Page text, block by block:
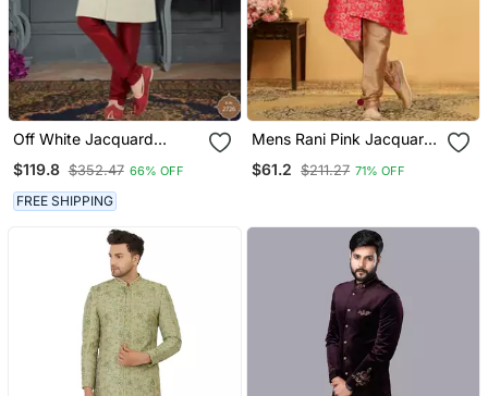
Off White Jacquard
$119.8 $352.47 66% OFF
FREE SHIPPING
Mens Rani Pink Jacquard
$61.2 $211.27 71% OFF